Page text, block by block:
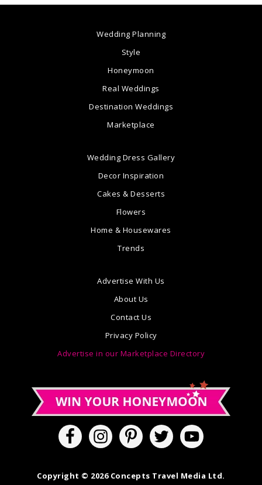
Wedding Planning
Style
Honeymoon
Real Weddings
Destination Weddings
Marketplace
Wedding Dress Gallery
Decor Inspiration
Cakes & Desserts
Flowers
Home & Housewares
Trends
Advertise With Us
About Us
Contact Us
Privacy Policy
Advertise in our Marketplace Directory
Copyright © 2026 Concepts Travel Media Ltd.